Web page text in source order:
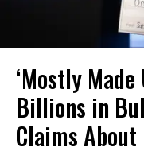
‘Mostly Made
Billions in
Claims About